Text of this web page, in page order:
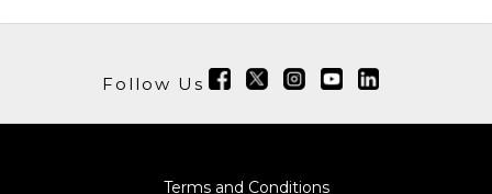
Follow Us
Terms and Conditions